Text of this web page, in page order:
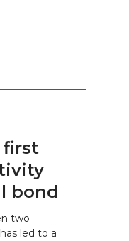
first
bond
two
led to a